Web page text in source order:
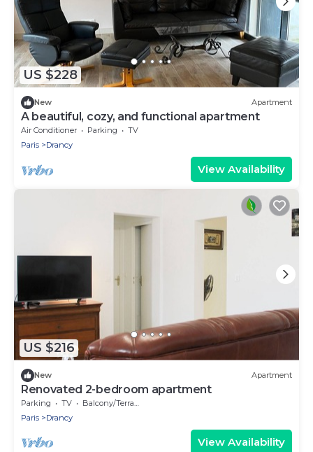
US $228
New Apartment
A beautiful, cozy, and functional apartment
Air Conditioner Parking
TV
Paris
Drancy
View Availability
US $216
New Apartment
Renovated 2-bedroom apartment
Parking TV
Balcony/Terrace
Paris
Drancy
View Availability